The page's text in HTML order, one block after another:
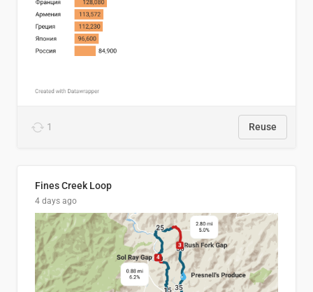
1 Reuse
Fines Creek Loop
4 days ago